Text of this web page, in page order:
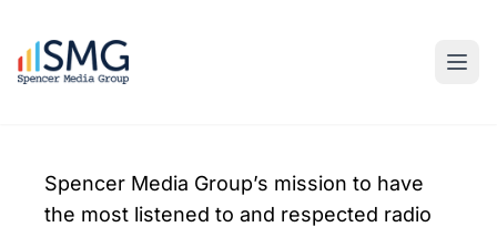
Spencer Media Group’s mission to have
the most listened to and respected radio